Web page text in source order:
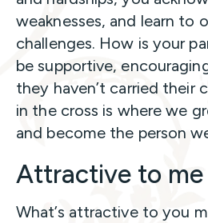
weaknesses, and learn to
challenges. How is your
be supportive,
they haven’t carried their
in the cross is where we
and become the person
Attractive to me
What’s attractive to you